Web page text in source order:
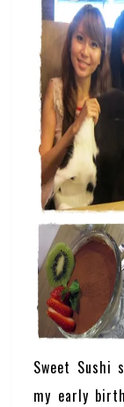
Sweet Sushi
my early